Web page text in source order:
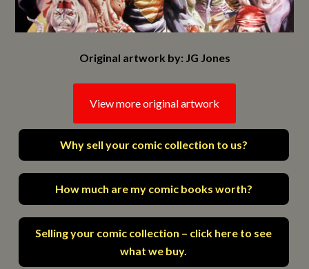
Original artwork by: JG Jones
View more original artwork
Why sell your comic collection to us?
How much are my comic books worth?
Selling your comic collection – click here to see
what we buy.